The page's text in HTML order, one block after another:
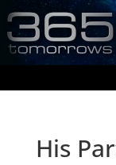
His